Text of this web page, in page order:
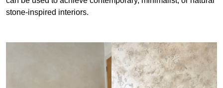
stone-inspired interiors.